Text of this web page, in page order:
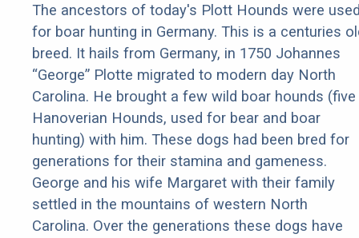
The ancestors of today's Plott Hounds were
for boar hunting in Germany. This is a centuries
breed. It hails from Germany, in 1750 Johannes
“George” Plotte migrated to modern day North
Carolina. He brought a few wild boar hounds (five
Hanoverian Hounds, used for bear and boar
hunting) with him. These dogs had been bred for
generations for their stamina and gameness.
George and his wife Margaret with their family
settled in the mountains of western North
Carolina. Over the generations these dogs have